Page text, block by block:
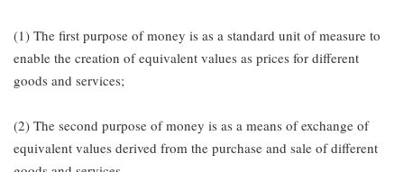
(1) The first purpose of money is as a standard unit of measure to
enable the creation of equivalent values as prices for different
goods and services;
(2) The second purpose of money is as a means of exchange of
equivalent values derived from the purchase and sale of different